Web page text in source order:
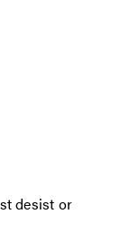
desist or